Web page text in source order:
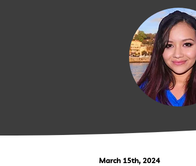
March 15th, 2024